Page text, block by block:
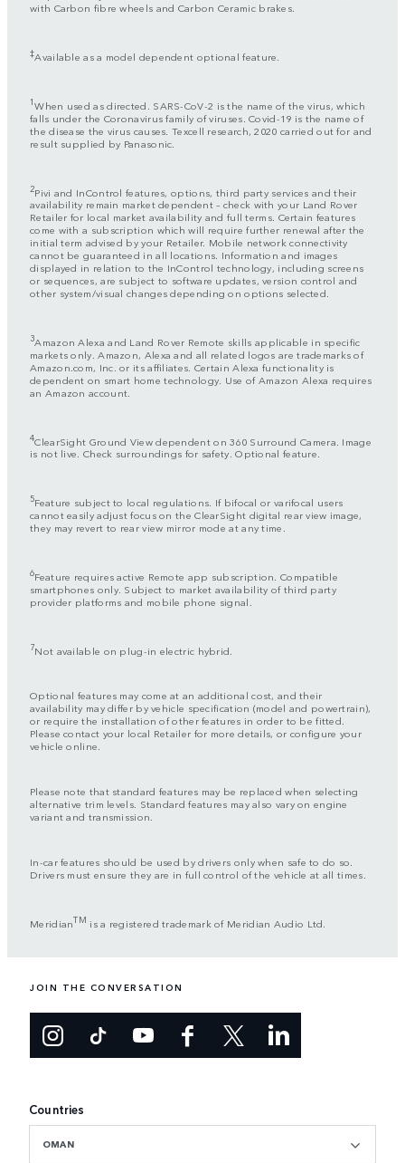
with Carbon fibre wheels and Carbon Ceramic brakes.
‡Available as a model dependent optional feature.
1When used as directed. SARS-CoV-2 is the name of the virus, which
falls under the Coronavirus family of viruses. Covid-19 is the name of
the disease the virus causes. Texcell research, 2020 carried out for and
result supplied by Panasonic.
2Pivi and InControl features, options, third party services and their
availability remain market dependent – check with your Land Rover
Retailer for local market availability and full terms. Certain features
come with a subscription which will require further renewal after the
initial term advised by your Retailer. Mobile network connectivity
cannot be guaranteed in all locations. Information and images
displayed in relation to the InControl technology, including screens
or sequences, are subject to software updates, version control and
other system/visual changes depending on options selected.
3Amazon Alexa and Land Rover Remote skills applicable in specific
markets only. Amazon, Alexa and all related logos are trademarks of
Amazon.com, Inc. or its affiliates. Certain Alexa functionality is
dependent on smart home technology. Use of Amazon Alexa requires
an Amazon account.
4ClearSight Ground View dependent on 360 Surround Camera. Image
is not live. Check surroundings for safety. Optional feature.
5Feature subject to local regulations. If bifocal or varifocal users
cannot easily adjust focus on the ClearSight digital rear view image,
they may revert to rear view mirror mode at any time.
6Feature requires active Remote app subscription. Compatible
smartphones only. Subject to market availability of third party
provider platforms and mobile phone signal.
7Not available on plug-in electric hybrid.
Optional features may come at an additional cost, and their
availability may differ by vehicle specification (model and powertrain),
or require the installation of other features in order to be fitted.
Please contact your local Retailer for more details, or configure your
vehicle online.
Please note that standard features may be replaced when selecting
alternative trim levels. Standard features may also vary on engine
variant and transmission.
In-car features should be used by drivers only when safe to do so.
Drivers must ensure they are in full control of the vehicle at all times.
MeridianTM is a registered trademark of Meridian Audio Ltd.
JOIN THE CONVERSATION
Countries
OMAN